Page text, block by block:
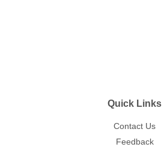
Quick Links
Contact Us
Feedback